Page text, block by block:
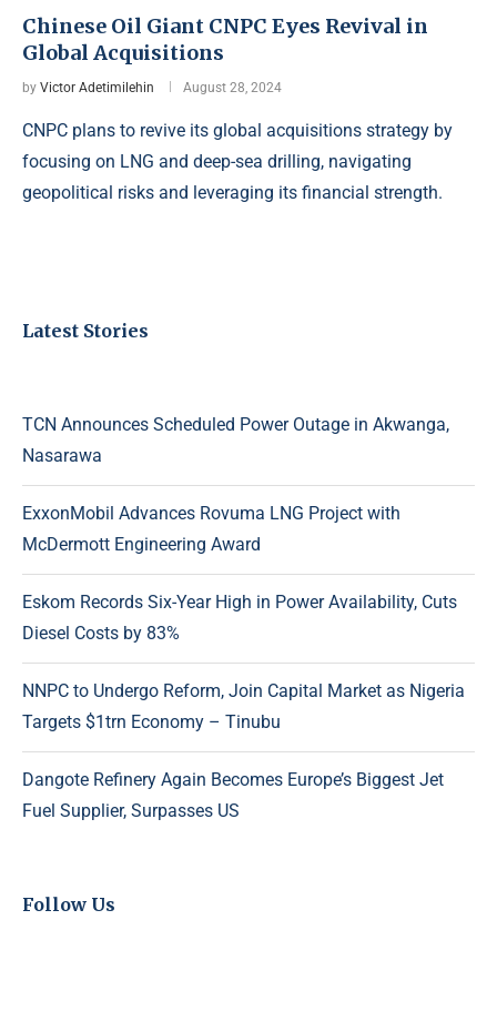
Chinese Oil Giant CNPC Eyes Revival in
Global Acquisitions
by Victor Adetimilehin August 28, 2024
CNPC plans to revive its global acquisitions strategy by
focusing on LNG and deep-sea drilling, navigating
geopolitical risks and leveraging its financial strength.
Latest Stories
TCN Announces Scheduled Power Outage in Akwanga,
Nasarawa
ExxonMobil Advances Rovuma LNG Project with
McDermott Engineering Award
Eskom Records Six-Year High in Power Availability, Cuts
Diesel Costs by 83%
NNPC to Undergo Reform, Join Capital Market as Nigeria
Targets $1trn Economy – Tinubu
Dangote Refinery Again Becomes Europe’s Biggest Jet
Fuel Supplier, Surpasses US
Follow Us